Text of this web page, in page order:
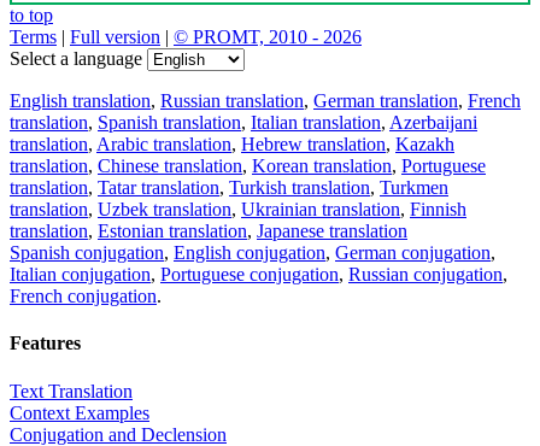
to top
Terms | Full version | © PROMT, 2010 - 2026
Select a language
English translation, Russian translation, German translation, French
translation, Spanish translation, Italian translation, Azerbaijani
translation, Arabic translation, Hebrew translation, Kazakh
translation, Chinese translation, Korean translation, Portuguese
translation, Tatar translation, Turkish translation, Turkmen
translation, Uzbek translation, Ukrainian translation, Finnish
translation, Estonian translation, Japanese translation
Spanish conjugation, English conjugation, German conjugation,
Italian conjugation, Portuguese conjugation, Russian conjugation,
French conjugation.
Features
Text Translation
Context Examples
Conjugation and Declension